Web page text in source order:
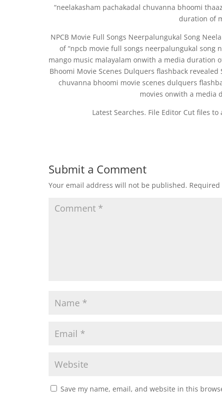
“neelakasham pachakadal chuvanna bhoomi
duration of
NPCB Movie Full Songs Neerpalungukal Song
of “npcb movie full songs neerpalungukal song
mango music malayalam onwith a media duration
Bhoomi Movie Scenes Dulquers flashback
chuvanna bhoomi movie scenes dulquers
movies onwith a media
Latest Searches. File Editor Cut files
Submit a Comment
Your email address will not be published.
Save my name, email, and website in this